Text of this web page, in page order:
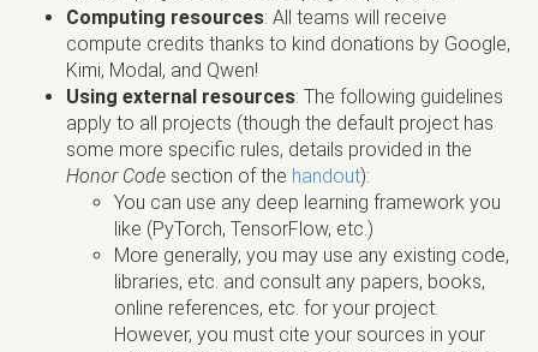
Computing resources: All teams will receive
compute credits thanks to kind donations by Google,
Kimi, Modal, and Qwen!
Using external resources: The following guidelines
apply to all projects (though the default project has
some more specific rules, details provided in the
Honor Code section of the handout):
You can use any deep learning framework you
like (PyTorch, TensorFlow, etc.)
More generally, you may use any existing code,
libraries, etc. and consult any papers, books,
online references, etc. for your project.
However, you must cite your sources in your